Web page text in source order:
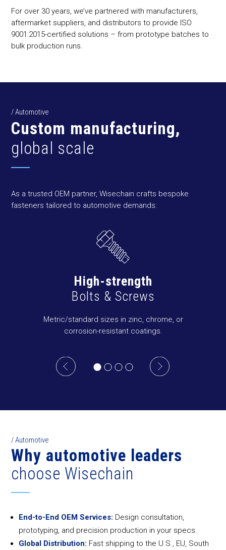
For over 30 years, we’ve partnered with manufacturers,
aftermarket suppliers, and distributors to provide ISO
9001:2015-certified solutions – from prototype batches to
bulk production runs.
/ Automotive
Custom manufacturing,
global scale
As a trusted OEM partner, Wisechain crafts bespoke
fasteners tailored to automotive demands:
High-strength
Bolts & Screws
Metric/standard sizes in zinc, chrome, or
corrosion-resistant coatings.
/ Automotive
Why automotive leaders
choose Wisechain
End-to-End OEM Services: Design consultation,
prototyping, and precision production in your specs.
Global Distribution: Fast shipping to the U.S., EU, South